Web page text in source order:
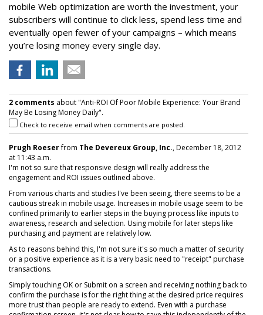
mobile Web optimization are worth the investment, your
subscribers will continue to click less, spend less time and
eventually open fewer of your campaigns – which means
you’re losing money every single day.
2 comments about "Anti-ROI Of Poor Mobile Experience: Your Brand
May Be Losing Money Daily".
Check to receive email when comments are posted.
Prugh Roeserfrom The Devereux Group, Inc., December 18, 2012
at 11:43 a.m.
I'm not so sure that responsive design will really address the
engagement and ROI issues outlined above.
From various charts and studies I've been seeing, there seems to be a
cautious streak in mobile usage. Increases in mobile usage seem to be
confined primarily to earlier steps in the buying process like inputs to
awareness, research and selection. Using mobile for later steps like
purchasing and payment are relatively low.
As to reasons behind this, I'm not sure it's so much a matter of security
or a positive experience as it is a very basic need to "receipt" purchase
transactions.
Simply touching OK or Submit on a screen and receiving nothing back to
confirm the purchase is for the right thing at the desired price requires
more trust than people are ready to extend. Even with a purchase